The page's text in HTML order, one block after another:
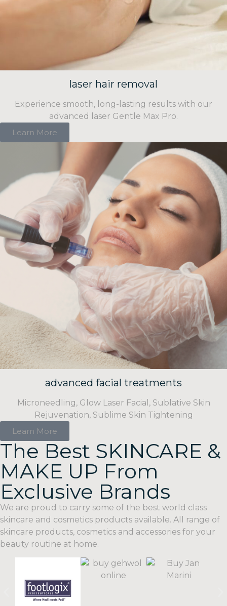
laser hair removal
Experience smooth, long-lasting results with our
advanced laser Gentle Max Pro.
Learn More
advanced facial treatments
Microneedling, Glow Laser Facial, Sublative Skin
Rejuvenation, Sublime Skin Tightening
Learn More
The Best SKINCARE &
MAKE UP From
Exclusive Brands
We are proud to carry some of the best world class
skincare and cosmetics products available. All range of
skincare products, cosmetics and accessories for your
beauty routine at home.